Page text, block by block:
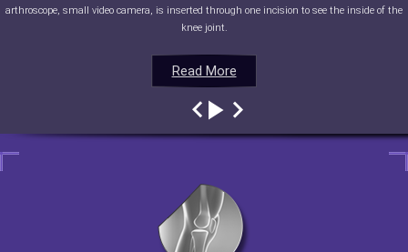
Read More
arthroscope, small video camera, is inserted through one incision to see the inside of the
knee joint.
Read More
Read More
Read More